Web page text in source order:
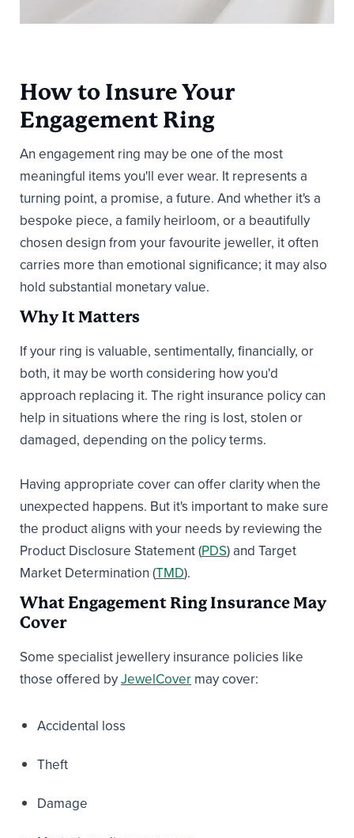
How to Insure Your
Engagement Ring
An engagement ring may be one of the most
meaningful items you'll ever wear. It represents a
turning point, a promise, a future. And whether it's a
bespoke piece, a family heirloom, or a beautifully
chosen design from your favourite jeweller, it often
carries more than emotional significance; it may also
hold substantial monetary value.
Why It Matters
If your ring is valuable, sentimentally, financially, or
both, it may be worth considering how you'd
approach replacing it. The right insurance policy can
help in situations where the ring is lost, stolen or
damaged, depending on the policy terms.
Having appropriate cover can offer clarity when the
unexpected happens. But it's important to make sure
the product aligns with your needs by reviewing the
Product Disclosure Statement (PDS) and Target
Market Determination (TMD).
What Engagement Ring Insurance May
Cover
Some specialist jewellery insurance policies like
those offered byJewelCover may cover:
Accidental loss
Theft
Damage